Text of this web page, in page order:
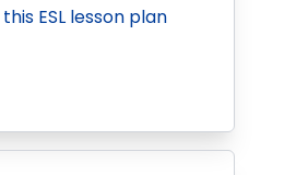
ESL lesson plan